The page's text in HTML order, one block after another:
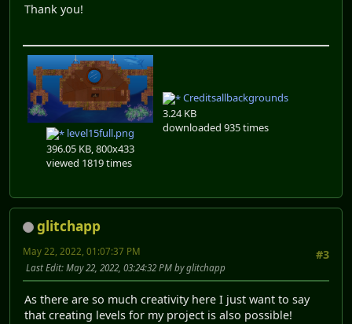
Thank you!
level15full.png
396.05 KB, 800x433
viewed 1819 times
Creditsallbackgrounds
3.24 KB
downloaded 935 times
glitchapp
#3
May 22, 2022, 01:07:37 PM
Last Edit: May 22, 2022, 03:24:32 PM by glitchapp
As there are so much creativity here I just want to say
that creating levels for my project is also possible!